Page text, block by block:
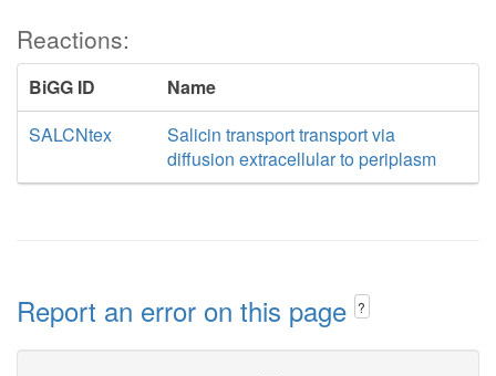
Reactions:
BiGG ID
Name
SALCNtex
Salicin transport transport via
diffusion extracellular to periplasm
Report an error on this page ?